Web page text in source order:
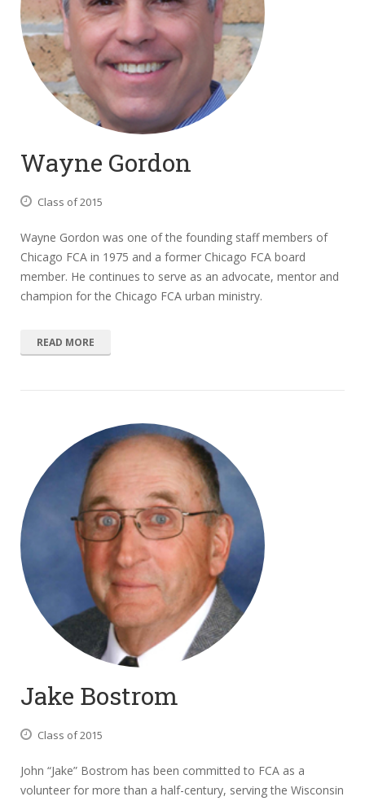
Wayne Gordon
Class of 2015
Wayne Gordon was one of the founding staff members of
Chicago FCA in 1975 and a former Chicago FCA board
member. He continues to serve as an advocate, mentor and
champion for the Chicago FCA urban ministry.
READ MORE
Jake Bostrom
Class of 2015
John “Jake” Bostrom has been committed to FCA as a
volunteer for more than a half-century, serving the Wisconsin